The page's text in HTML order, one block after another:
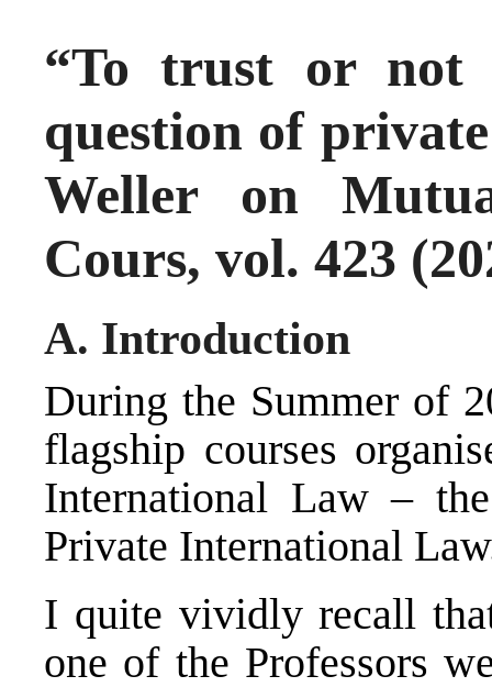
“To trust or
question of
Weller on
Cours, vol. 423
A. Introduction
During the Summer of
flagship courses
International Law –
Private International
I quite vividly recall
one of the Professors